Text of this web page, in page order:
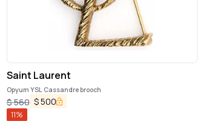
Saint Laurent
Opyum YSL Cassandre brooch
$560 $500
11%